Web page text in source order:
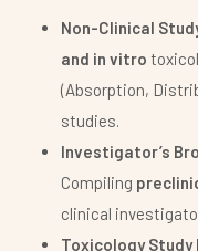
Non-Clinical
and in vitro
(Absorption,
studies.
Investigator’s
Compiling
clinical
Toxicology Study